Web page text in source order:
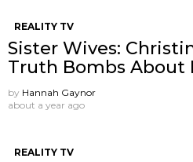
REALITY TV
Sister Wives:
Truth Bombs About
by Hannah Gaynor
about a year ago
REALITY TV